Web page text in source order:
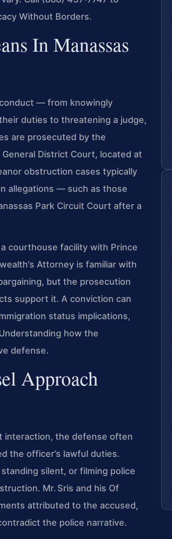
Without Borders.
In Manassas
— from knowingly
duties to threatening a judge,
are prosecuted by the
District Court, located at
obstruction cases typically
allegations — such as those
Park Circuit Court after a
courthouse facility with Prince
Attorney is familiar with
but the prosecution
support it. A conviction can
status implications,
how the
defense.
Approach
interaction, the defense often
the officer’s lawful duties.
silent, or filming police
Mr. Sris and his Of
attributed to the accused,
the police narrative.